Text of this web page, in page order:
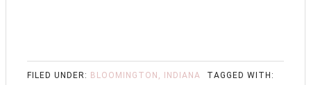
FILED UNDER: BLOOMINGTON, INDIANA
TAGGED WITH: